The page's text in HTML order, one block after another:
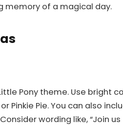
memory of a magical day.
Pony theme. Use bright
Pinkie Pie. You can also
wording like, “Join